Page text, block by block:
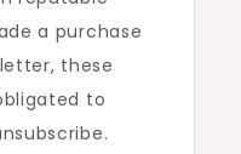
a purchase
these
to